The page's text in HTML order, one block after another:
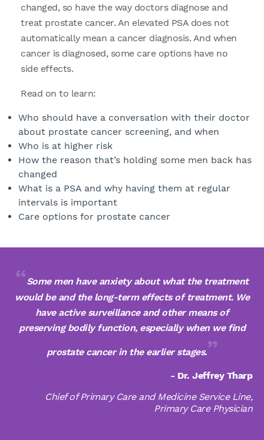
changed, so have the way doctors diagnose and
treat prostate cancer. An elevated PSA does not
automatically mean a cancer diagnosis. And when
cancer is diagnosed, some care options have no
side effects.
Read on to learn:
Who should have a conversation with their doctor
about prostate cancer screening, and when
Who is at higher risk
How the reason that’s holding some men back has
changed
What is a PSA and why having them at regular
intervals is important
Care options for prostate cancer
Some men have anxiety about what the treatment
would be and the long-term effects of treatment. We
have active surveillance and other means of
preserving bodily function, especially when we find
prostate cancer in the earlier stages.
- Dr. Jeffrey Tharp
Chief of Primary Care and Medicine Service Line,
Primary Care Physician